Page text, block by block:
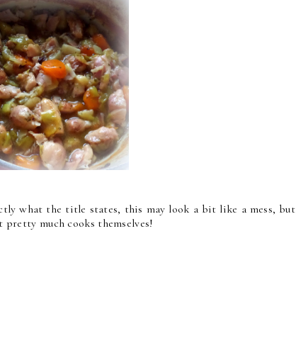
what the title states, this may look a bit like a mess, but
much cooks themselves!